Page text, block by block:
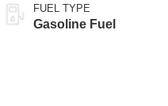
FUEL TYPE
Gasoline Fuel